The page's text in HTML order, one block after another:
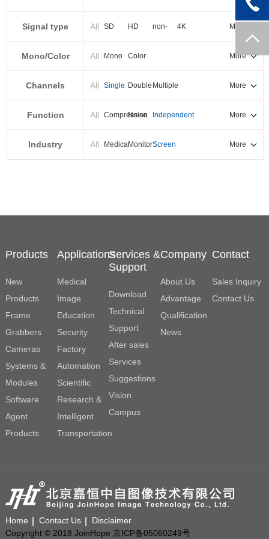
PXI-E
Signal type All SD HD
non-
standard
4K More
Mono/Color All Mono Color More
Channels All Single Double Multiple More
Function All Compression
Noise
reduction
Independent
output
More
Industry All MedicalMonitorScreen
splicing
More
Products
New
Products
Frame
Grabbers
Cameras
Systems &
Modules
Software
Agent
Products
Applications
Medical
Image
Education
Security
Factory
Automation
Scientific
Research &
Intelligent
Transportation
Services &
Support
Download
Technical
Support
After sales
Services
Suggestions
Vision
Campus
Company
About Us
Advantage
Qualification
News
Contact
Sales Inquiry
Contact Us
Home Contact Us
Disclaimer
Copyright © 2018 JoinHope 京ICP备05060249号